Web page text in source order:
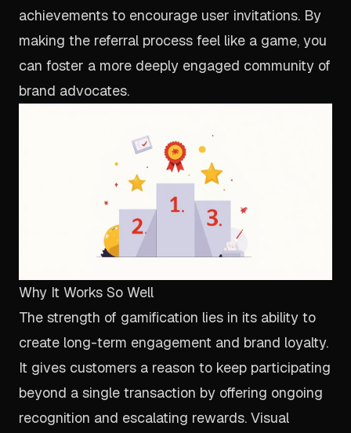
achievements to encourage user invitations. By
making the referral process feel like a game, you
can foster a more deeply engaged community of
brand advocates.
Why It Works So Well
The strength of gamification lies in its ability to
create long-term engagement and brand loyalty.
It gives customers a reason to keep participating
beyond a single transaction by offering ongoing
recognition and escalating rewards. Visual